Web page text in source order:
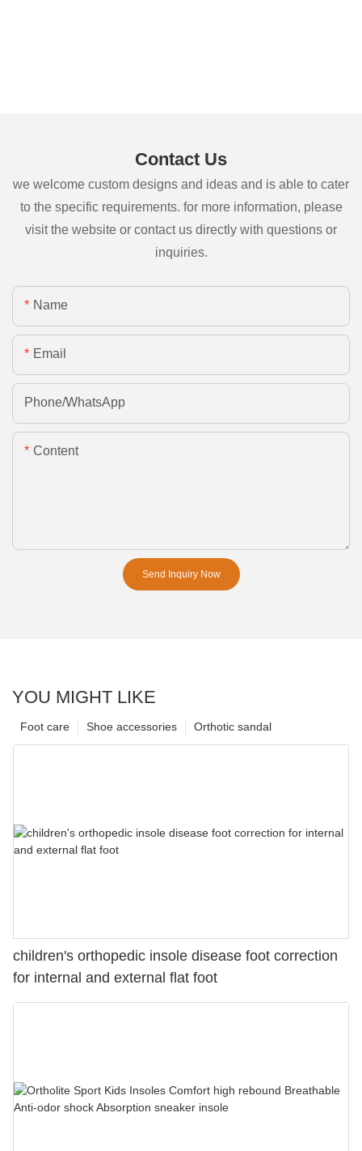
Contact Us
we welcome custom designs and ideas and is able to cater
to the specific requirements. for more information, please
visit the website or contact us directly with questions or
inquiries.
Name
Email
Phone/whatsApp
Content
Send Inquiry Now
YOU MIGHT LIKE
Orthotic sandal
Shoe accessories
Foot care
children's orthopedic insole disease foot correction
for internal and external flat foot